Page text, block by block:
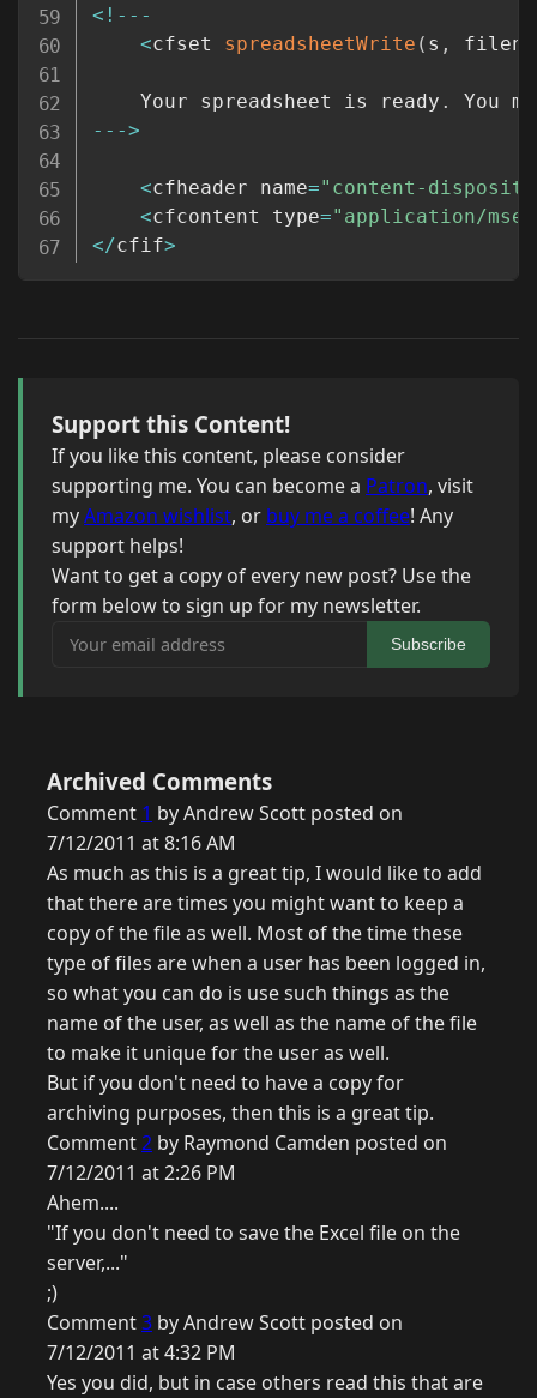
< ! -- -
<cfset spreadsheetWrite ( s ,
	Your spreadsheet is ready
.
You
-- ->
<cfheader name="content-
<cfcontent type="application/
</cfif>
Support this Content!
If you like this content, please consider
supporting me. You can become a Patron, visit
myAmazon wishlist, or buy me a coffee! Any
support helps!
Want to get a copy of every new post? Use the
form below to sign up for my newsletter.
Your email address
Subscribe
Archived Comments
Comment 1 by Andrew Scott posted on
7/12/2011 at 8:16 AM
As much as this is a great tip, I would like to add
that there are times you might want to keep a
copy of the file as well. Most of the time these
type of files are when a user has been logged in,
so what you can do is use such things as the
name of the user, as well as the name of the file
to make it unique for the user as well.
But if you don't need to have a copy for
archiving purposes, then this is a great tip.
Comment2 by Raymond Camden posted on
7/12/2011 at 2:26 PM
Ahem....
"If you don't need to save the Excel file on the
server,..."
;)
Comment3 by Andrew Scott posted on
7/12/2011 at 4:32 PM
Yes you did, but in case others read this that are